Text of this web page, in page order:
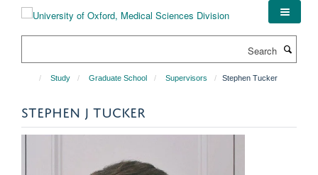
Study Graduate School Supervisors Stephen Tucker
STEPHEN J TUCKER